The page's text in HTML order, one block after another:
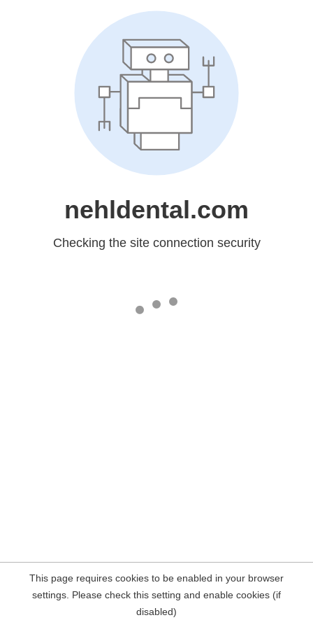
nehldental.com
Checking the site connection security
This page requires cookies to be enabled in your browser
settings. Please check this setting and enable cookies (if
disabled)